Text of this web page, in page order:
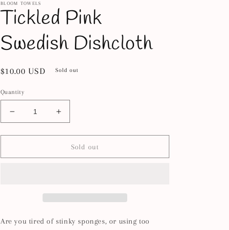
BLOOM TOWELS
Tickled Pink
Swedish Dishcloth
Regular
$10.00 USD Sold out
Quantity
Decrease
quantity
for
Pink
Increase
quantity
for
Tickled
Pink
Sold out
Are you tired of stinky sponges, or using too